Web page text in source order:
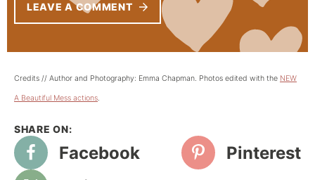
LEAVE A COMMENT
Credits // Author and Photography: Emma Chapman. Photos edited with the NEW
A Beautiful Mess actions.
Facebook
Pinterest